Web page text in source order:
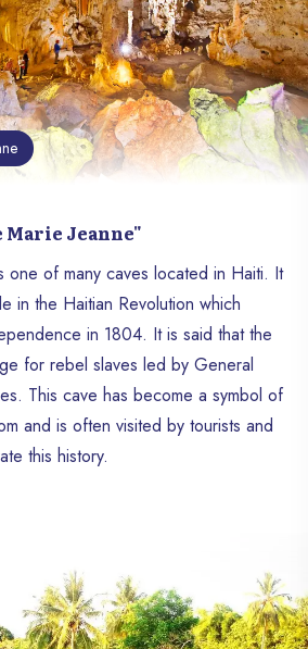
Jeanne"
one of many caves located in Haiti. It
in the Haitian Revolution which
in 1804. It is said that the
for rebel slaves led by General
This cave has become a symbol of
and is often visited by tourists and
this history.